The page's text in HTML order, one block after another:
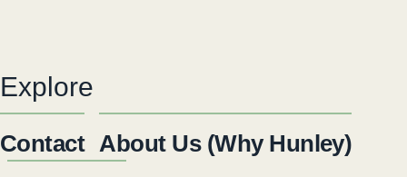
Explore
Contact About Us (Why Hunley)